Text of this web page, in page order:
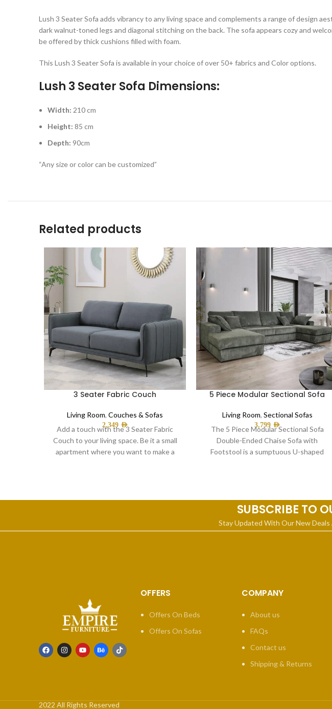
Lush 3 Seater Sofa adds vibrancy to any living space and complements a range of design
dark walnut-toned legs and diagonal stitching on the back. The sofa appears cozy and
be offered by thick cushions filled with foam.
This Lush 3 Seater Sofa is available in your choice of over 50+ fabrics and Color options.
Lush 3 Seater Sofa Dimensions:
Width: 210 cm
Height: 85 cm
Depth: 90cm
“Any size or color can be customized”
Related products
3 Seater Fabric Couch
Living Room, Couches & Sofas
2,349 AED
Add a touch with the 3 Seater Fabric
Couch to your living space. Be it a small
apartment where you want to make a
5 Piece Modular Sectional Sofa
Living Room, Sectional Sofas
3,799 AED
The 5 Piece Modular Sectional Sofa
Double-Ended Chaise Sofa with
Footstool is a sumptuous U-shaped
SUBSCRIBE TO
Stay Updated With Our New
OFFERS
Offers On Beds
Offers On Sofas
COMPANY
About us
FAQs
Contact us
Shipping & Returns
2022 All Rights Reserved